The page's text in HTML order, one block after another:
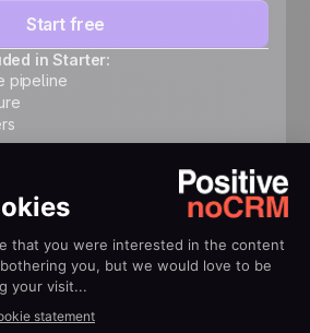
Start free
in Starter:
pipeline
automate follow-ups, connect
growth.